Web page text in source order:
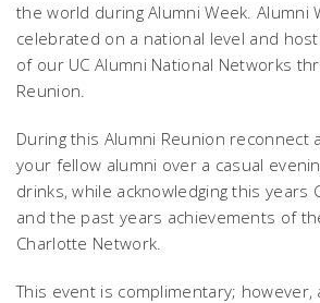
the world during Alumni Week. Alumni
celebrated on a national level and
of our UC Alumni National Networks
Reunion.
During this Alumni Reunion reconnect
your fellow alumni over a casual
drinks, while acknowledging this years
and the past years achievements of
Charlotte Network.
This event is complimentary; however,